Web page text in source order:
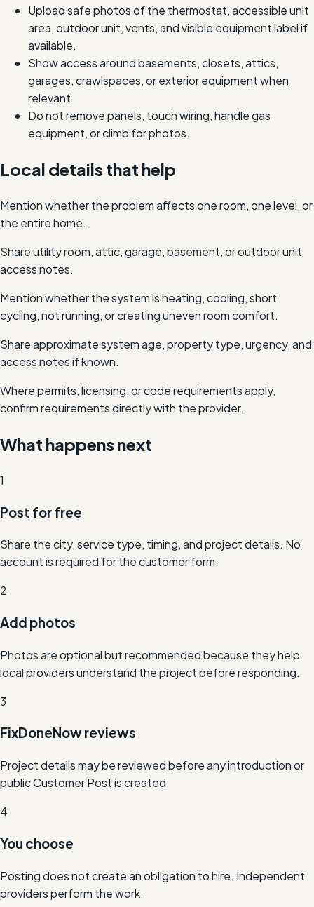
Upload safe photos of the thermostat, accessible unit
area, outdoor unit, vents, and visible equipment label if
available.
Show access around basements, closets, attics,
garages, crawlspaces, or exterior equipment when
relevant.
Do not remove panels, touch wiring, handle gas
equipment, or climb for photos.
Local details that help
Mention whether the problem affects one room, one level, or
the entire home.
Share utility room, attic, garage, basement, or outdoor unit
access notes.
Mention whether the system is heating, cooling, short
cycling, not running, or creating uneven room comfort.
Share approximate system age, property type, urgency, and
access notes if known.
Where permits, licensing, or code requirements apply,
confirm requirements directly with the provider.
What happens next
1
Post for free
Share the city, service type, timing, and project details. No
account is required for the customer form.
2
Add photos
Photos are optional but recommended because they help
local providers understand the project before responding.
3
FixDoneNow reviews
Project details may be reviewed before any introduction or
public Customer Post is created.
4
You choose
Posting does not create an obligation to hire. Independent
providers perform the work.